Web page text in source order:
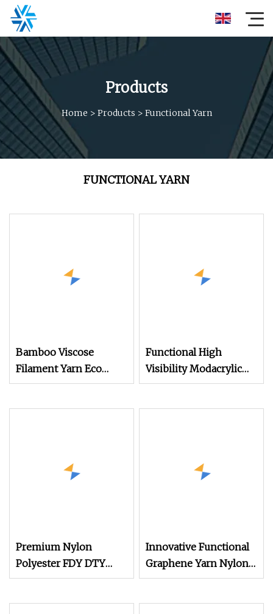
Products
Home > Products > Functional Yarn
FUNCTIONAL YARN
Bamboo Viscose
Filament Yarn Eco
Friendly Yarn
Functional High
Visibility Modacrylic
Brazilian Cotton
Premium Nylon
Polyester FDY DTY
Mother Yarn Made in
Innovative Functional
Graphene Yarn Nylon
6 40s/1 Modal 70%